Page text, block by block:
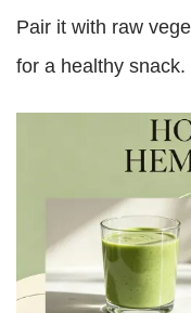
Pair it with raw
for a healthy snack.